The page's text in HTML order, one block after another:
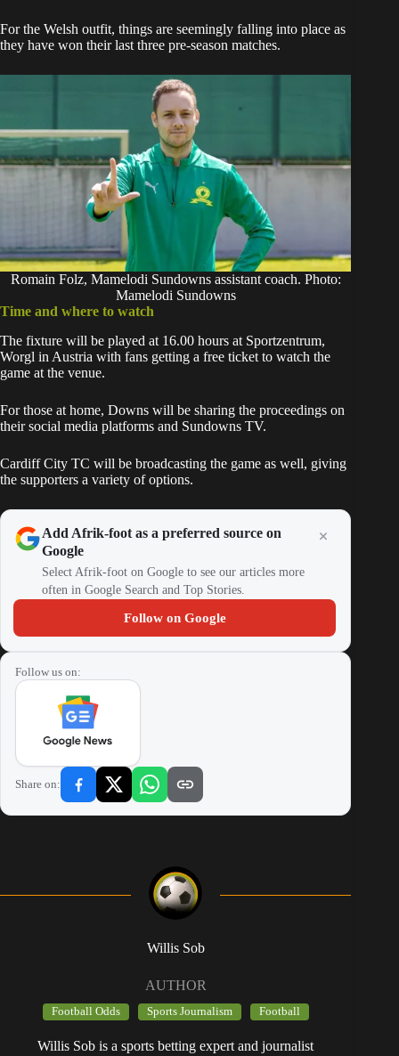
For the Welsh outfit, things are seemingly falling into place as
they have won their last three pre-season matches.
Romain Folz, Mamelodi Sundowns assistant coach. Photo:
Mamelodi Sundowns
Time and where to watch
The fixture will be played at 16.00 hours at Sportzentrum,
Worgl in Austria with fans getting a free ticket to watch the
game at the venue.
For those at home, Downs will be sharing the proceedings on
their social media platforms and Sundowns TV.
Cardiff City TC will be broadcasting the game as well, giving
the supporters a variety of options.
Add Afrik-foot as a preferred source on
Google
Select Afrik-foot on Google to see our articles more
often in Google Search and Top Stories.
Follow on Google
Follow us on:
Share on:
Willis Sob
AUTHOR
Football Odds Sports Journalism Football
Willis Sob is a sports betting expert and journalist